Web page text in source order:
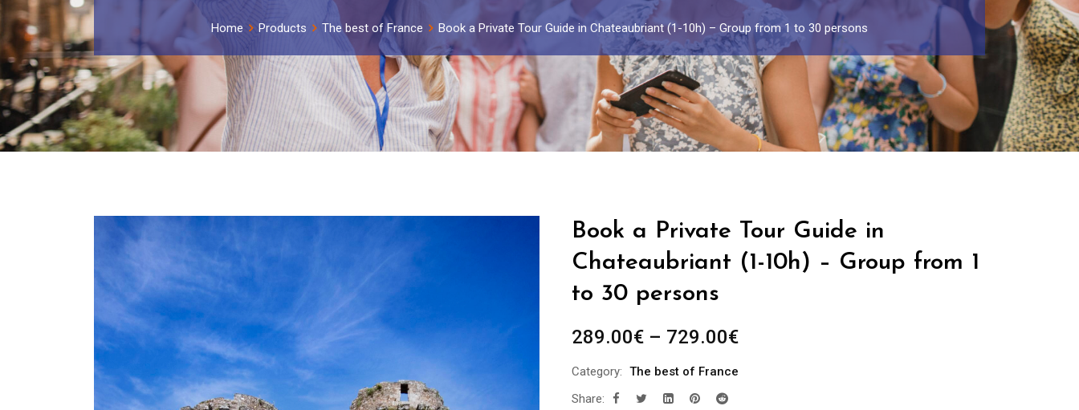
Home Products The best of France Book a Private Tour Guide in Chateaubriant (1-10h) – Group from 1 to 30 persons
Book a Private Tour Guide in
Chateaubriant (1-10h) – Group from 1
to 30 persons
289.00€ – 729.00€Price
Category: The best of France
Share: